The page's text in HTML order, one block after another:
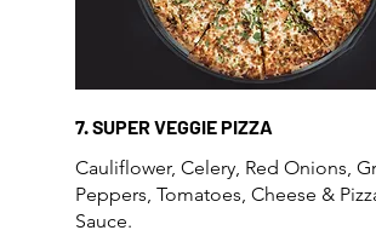
7. SUPER VEGGIE PIZZA
Cauliflower, Celery, Red Onions,
Peppers, Tomatoes, Cheese &
Sauce.